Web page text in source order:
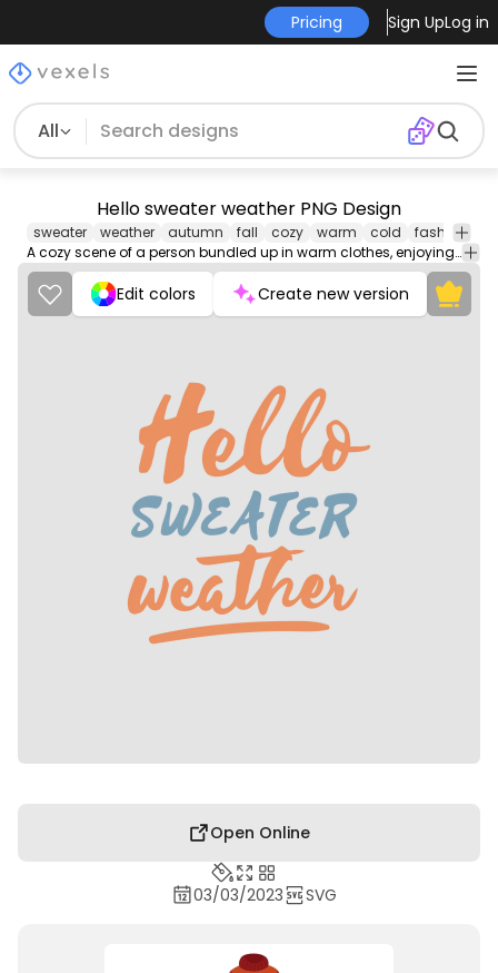
Pricing Sign UpLog in
All
Hello sweater weather PNG Design
sweater weather autumn fall cozy warm cold fashion
A cozy scene of a person bundled up in warm clothes, enjoying the cool autumn weather while surrounded by colorful falling leaves.
Edit colors Create new version
Open Online
03/03/2023 SVG